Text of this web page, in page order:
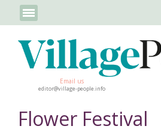
Email us
editor@village-people.info
Flower Festival